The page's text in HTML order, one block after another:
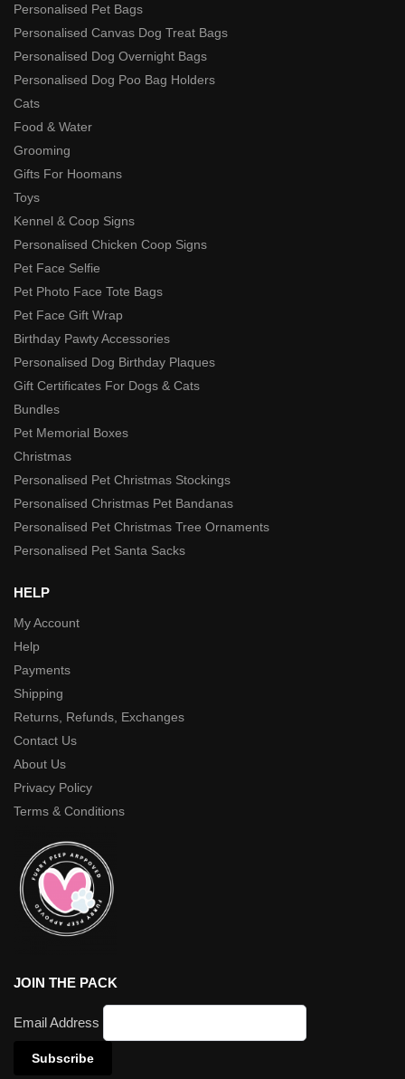
Personalised Pet Bags
Personalised Canvas Dog Treat Bags
Personalised Dog Overnight Bags
Personalised Dog Poo Bag Holders
Cats
Food & Water
Grooming
Gifts For Hoomans
Toys
Kennel & Coop Signs
Personalised Chicken Coop Signs
Pet Face Selfie
Pet Photo Face Tote Bags
Pet Face Gift Wrap
Birthday Pawty Accessories
Personalised Dog Birthday Plaques
Gift Certificates For Dogs & Cats
Bundles
Pet Memorial Boxes
Christmas
Personalised Pet Christmas Stockings
Personalised Christmas Pet Bandanas
Personalised Pet Christmas Tree Ornaments
Personalised Pet Santa Sacks
HELP
My Account
Help
Payments
Shipping
Returns, Refunds, Exchanges
Contact Us
About Us
Privacy Policy
Terms & Conditions
JOIN THE PACK
Email Address